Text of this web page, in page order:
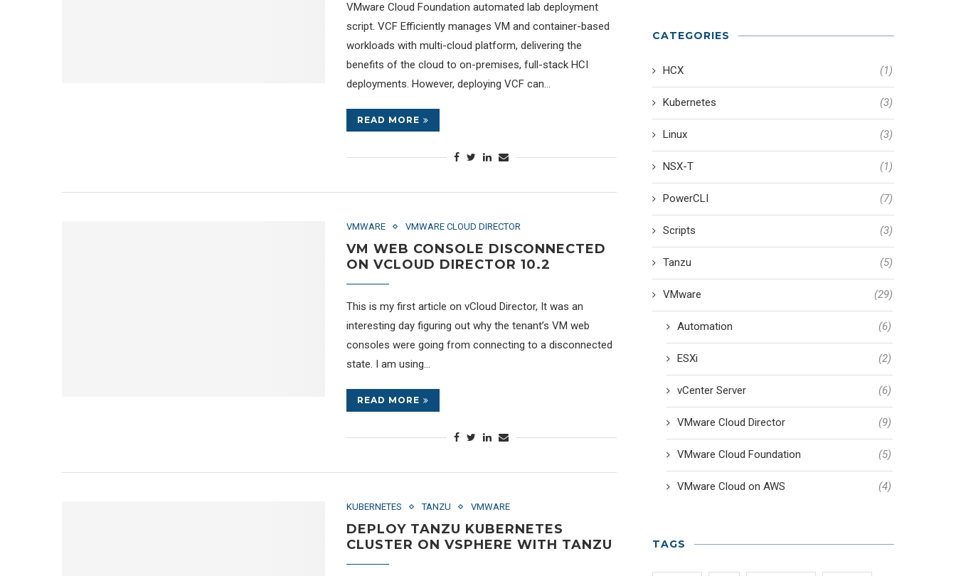
VMware Cloud Foundation automated lab deployment
script. VCF Efficiently manages VM and container-based
workloads with multi-cloud platform, delivering the
benefits of the cloud to on-premises, full-stack HCI
deployments. However, deploying VCF can…
READ MORE
VMWARE VMWARE CLOUD DIRECTOR
VM WEB CONSOLE DISCONNECTED
ON VCLOUD DIRECTOR 10.2
This is my first article on vCloud Director, It was an
interesting day figuring out why the tenant’s VM web
consoles were going from connecting to a disconnected
state. I am using…
READ MORE
KUBERNETES TANZU VMWARE
DEPLOY TANZU KUBERNETES
CLUSTER ON VSPHERE WITH TANZU
CATEGORIES
HCX (1)
Kubernetes (3)
Linux (3)
NSX-T (1)
PowerCLI (7)
Scripts (3)
Tanzu (5)
VMware (29)
Automation (6)
ESXi (2)
vCenter Server (6)
VMware Cloud Director (9)
VMware Cloud Foundation (5)
VMware Cloud on AWS (4)
TAGS